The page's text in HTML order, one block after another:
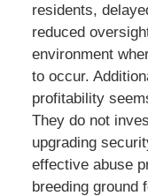
residents,
reduced
environment
to occur.
profitability
They do not
upgrading
effective abuse
breeding ground